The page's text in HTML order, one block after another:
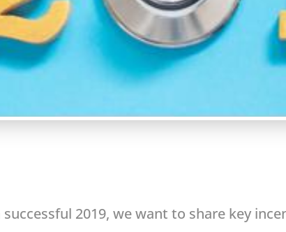
2019, we want to share key